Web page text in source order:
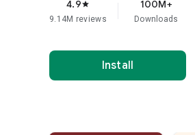
4.9star
9.14M reviews
100M+
Downloads
Install